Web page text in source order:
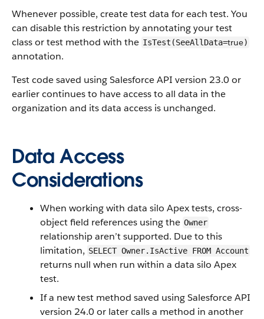
Whenever possible, create test data for each test. You
can disable this restriction by annotating your test
class or test method with the IsTest(SeeAllData=true)
annotation.
Test code saved using Salesforce API version 23.0 or
earlier continues to have access to all data in the
organization and its data access is unchanged.
Data Access
Considerations
When working with data silo Apex tests, cross-
object field references using the Owner
relationship aren’t supported. Due to this
limitation, SELECT Owner.IsActive FROM Account
returns null when run within a data silo Apex
test.
If a new test method saved using Salesforce API
version 24.0 or later calls a method in another